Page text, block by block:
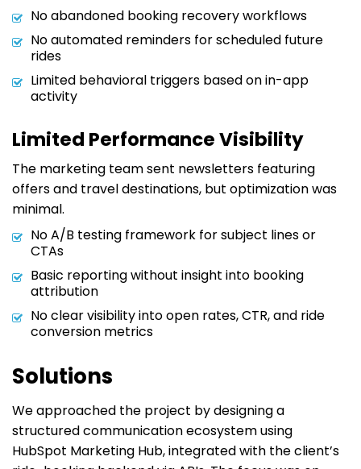
No abandoned booking recovery workflows
No automated reminders for scheduled future
rides
Limited behavioral triggers based on in-app
activity
Limited Performance Visibility
The marketing team sent newsletters featuring
offers and travel destinations, but optimization was
minimal.
No A/B testing framework for subject lines or
CTAs
Basic reporting without insight into booking
attribution
No clear visibility into open rates, CTR, and ride
conversion metrics
Solutions
We approached the project by designing a
structured communication ecosystem using
HubSpot Marketing Hub, integrated with the client’s